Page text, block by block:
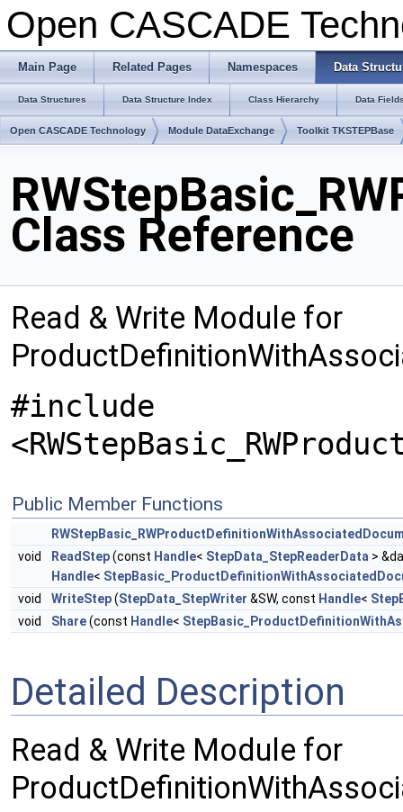
Open CASCADE
Main Page Related Pages Namespaces Data
Data Structures Data Structure Index Class Hierarchy Data
Open CASCADE Technology Module DataExchange Toolkit TKSTEPBase
Class Reference
Read & Write Module for
#include
Public Member Functions
void
ReadStep(const Handle< StepData_StepReaderData >
Handle<
void
WriteStep(StepData_StepWriter &SW, const Handle<
void
Share(const Handle<
Detailed Description
Read & Write Module for